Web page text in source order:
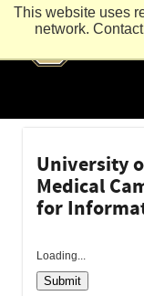
This website uses
network.
University
Medical
for
Loading...
Submit